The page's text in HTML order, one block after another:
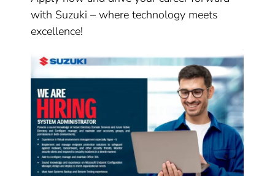
with Suzuki – where technology meets
excellence!